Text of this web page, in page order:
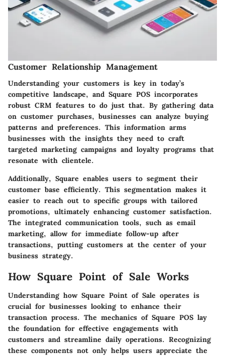
Customer Relationship Management
Understanding your customers is key in today’s
competitive landscape, and Square POS incorporates
robust CRM features to do just that. By gathering data
on customer purchases, businesses can analyze buying
patterns and preferences. This information arms
businesses with the insights they need to craft
targeted marketing campaigns and loyalty programs that
resonate with clientele.
Additionally, Square enables users to segment their
customer base efficiently. This segmentation makes it
easier to reach out to specific groups with tailored
promotions, ultimately enhancing customer satisfaction.
The integrated communication tools, such as email
marketing, allow for immediate follow-up after
transactions, putting customers at the center of your
business strategy.
How Square Point of Sale Works
Understanding how Square Point of Sale operates is
crucial for businesses looking to enhance their
transaction process. The mechanics of Square POS lay
the foundation for effective engagements with
customers and streamline daily operations. Recognizing
these components not only helps users appreciate the